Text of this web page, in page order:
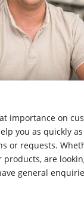
importance on
you as quickly
or requests.
are
general